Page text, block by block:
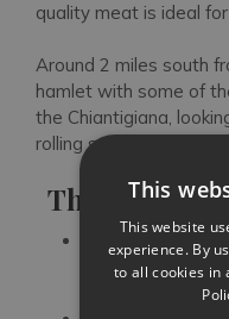
quality meat is ideal
Around 2 miles south
hamlet with some of
the Chiantigiana,
rolling sea of
Three
Florence
it’s
bike or car, and
keep you busy
This
This website
experience. By
to all cookies in